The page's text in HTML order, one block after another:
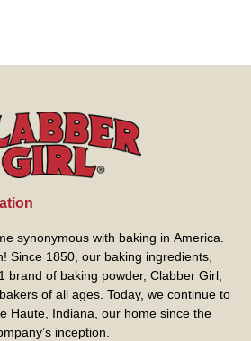
synonymous with baking in America.
Since 1850, our baking ingredients,
brand of baking powder, Clabber Girl,
of all ages. Today, we continue to
Haute, Indiana, our home since the
inception.